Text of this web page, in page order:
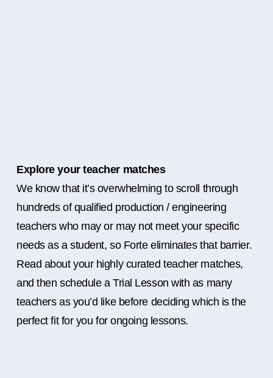
Explore your teacher matches
We know that it’s overwhelming to scroll through
hundreds of qualified production / engineering
teachers who may or may not meet your specific
needs as a student, so Forte eliminates that barrier.
Read about your highly curated teacher matches,
and then schedule a Trial Lesson with as many
teachers as you’d like before deciding which is the
perfect fit for you for ongoing lessons.